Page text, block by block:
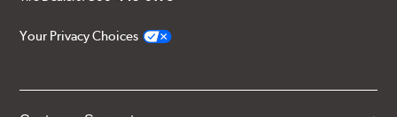
Your Privacy Choices